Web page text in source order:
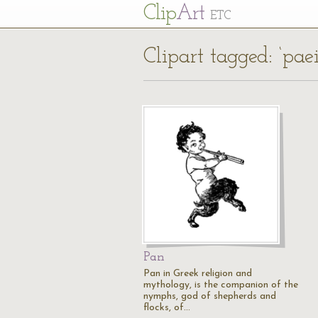
ClipArt ETC
Clipart tagged:
Pan
Pan in Greek religion and
mythology, is the companion of the
nymphs, god of shepherds and
flocks, of…